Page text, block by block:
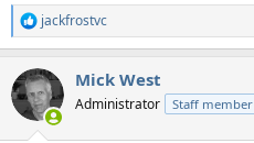
R
e
c
t
i
jackfrostvc
Mick West
Administrator Staff member